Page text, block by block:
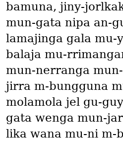
bamuna, jiny-
mun-gata nipa an-
lamajinga gala mu-
balaja mu-
mun-nerranga
jirra m-bungguna
molamola jel gu-
gata wenga mun-
lika wana mu-ni m-